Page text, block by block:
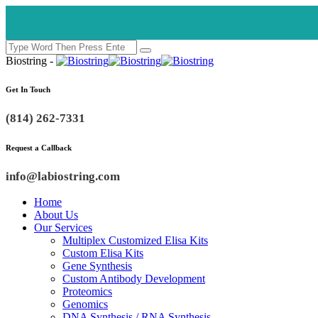
Biostring -
Get In Touch
(814) 262-7331
Request a Callback
info@labiostring.com
Home
About Us
Our Services
Multiplex Customized Elisa Kits
Custom Elisa Kits
Gene Synthesis
Custom Antibody Development
Proteomics
Genomics